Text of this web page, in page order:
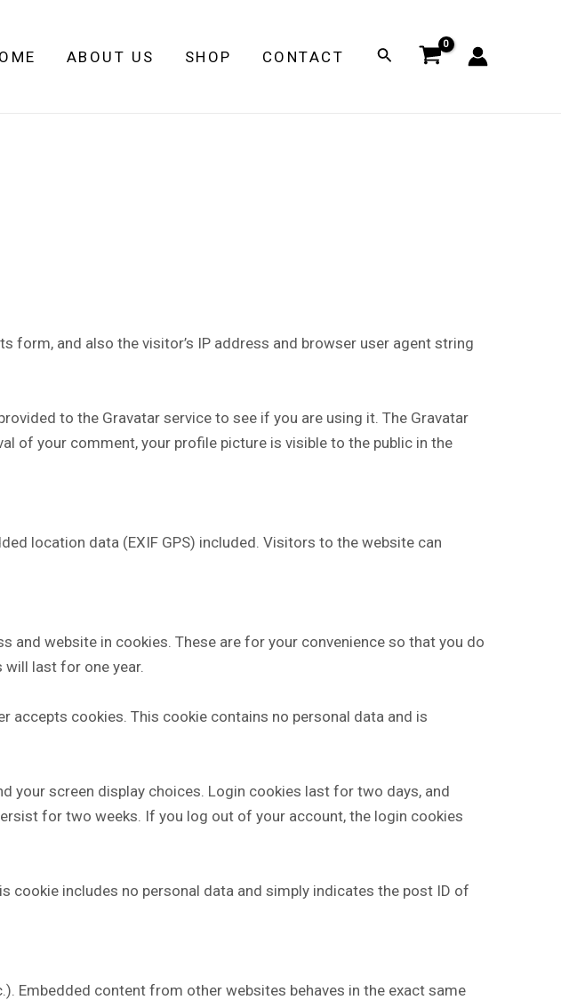
ABOUT US SHOP CONTACT Search
and also the visitor’s IP address and browser user agent string
to the Gravatar service to see if you are using it. The Gravatar
of your comment, your profile picture is visible to the public in the
location data (EXIF GPS) included. Visitors to the website can
and website in cookies. These are for your convenience so that you do
last for one year.
accepts cookies. This cookie contains no personal data and is
your screen display choices. Login cookies last for two days, and
for two weeks. If you log out of your account, the login cookies
cookie includes no personal data and simply indicates the post ID of
Embedded content from other websites behaves in the exact same